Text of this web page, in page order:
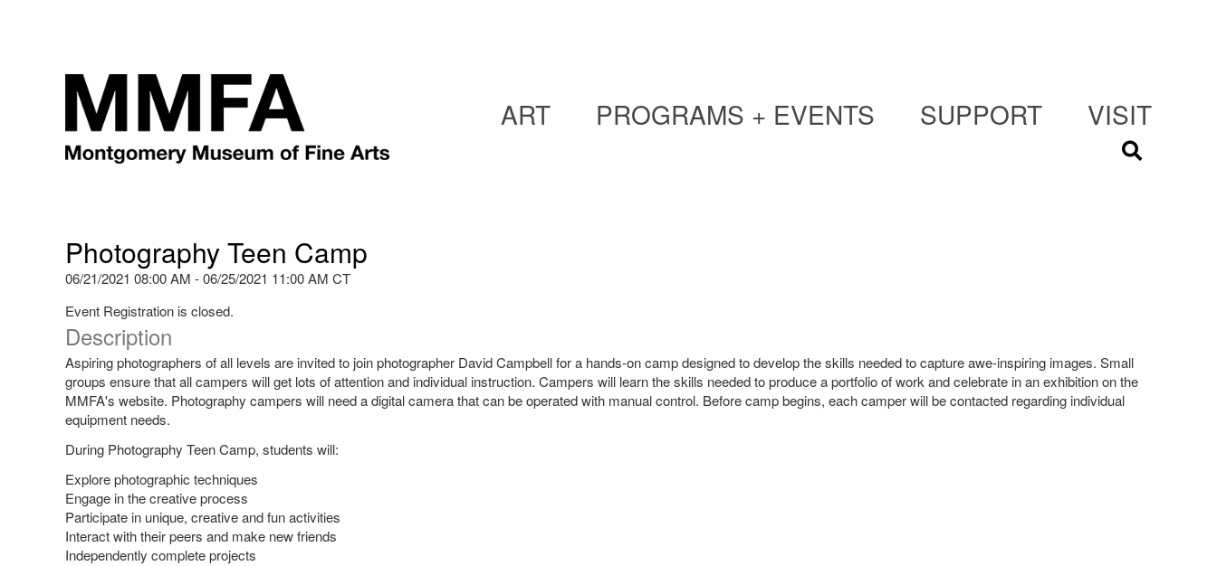
ART PROGRAMS + EVENTS SUPPORT VISIT
Photography Teen Camp
06/21/2021 08:00 AM - 06/25/2021 11:00 AM CT
Event Registration is closed.
Description
Aspiring photographers of all levels are invited to join photographer David Campbell for a hands-on camp designed to develop the skills needed to capture awe-inspiring images. Small
groups ensure that all campers will get lots of attention and individual instruction. Campers will learn the skills needed to produce a portfolio of work and celebrate in an exhibition on the
MMFA's website. Photography campers will need a digital camera that can be operated with manual control. Before camp begins, each camper will be contacted regarding individual
equipment needs.
During Photography Teen Camp, students will:
Explore photographic techniques
Engage in the creative process
Participate in unique, creative and fun activities
Interact with their peers and make new friends
Independently complete projects